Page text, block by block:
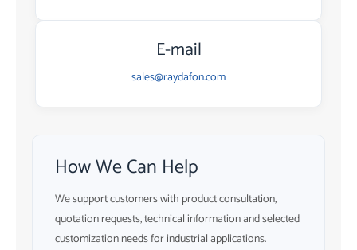
E-mail
sales@raydafon.com
How We Can Help
We support customers with product consultation,
quotation requests, technical information and selected
customization needs for industrial applications.